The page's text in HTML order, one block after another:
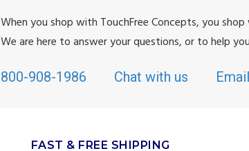
When you shop with TouchFree Concepts, you
We are here to answer your questions, or to help
800-908-1986 Chat with us
FAST & FREE SHIPPING